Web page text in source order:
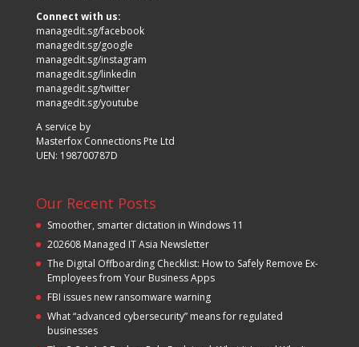
Connect with us:
managedit.sg/facebook
managedit.sg/google
managedit.sg/instagram
managedit.sg/linkedin
managedit.sg/twitter
managedit.sg/youtube
A service by
Masterfox Connections Pte Ltd
UEN: 198700787D
Our Recent Posts
Smoother, smarter dictation in Windows 11
202608 Managed IT Asia Newsletter
The Digital Offboarding Checklist: How to Safely Remove Ex-
Employees from Your Business Apps
FBI issues new ransomware warning
What “advanced cybersecurity” means for regulated
businesses